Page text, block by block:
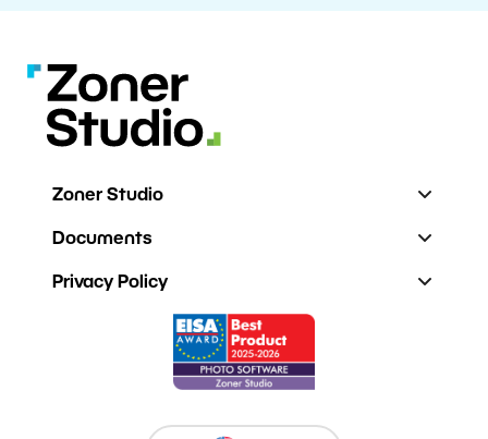
Zoner Studio
Documents
Privacy Policy